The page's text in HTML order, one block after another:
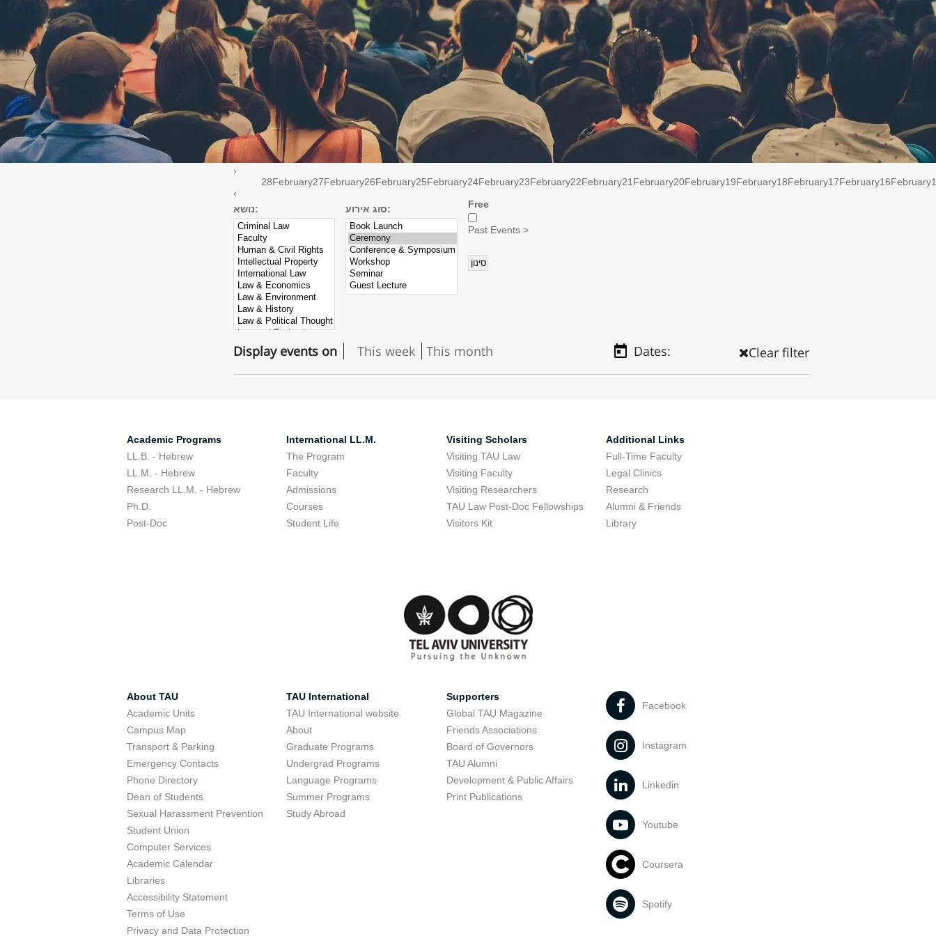
Seminar
Guest Lecture
Event scope
Select all
Law Faculty
Cegla Center
Minerva
›
28February27February26February25February24February23February22February21 February20February19February18February17February16February
‹
נושא:
סוג אירוע: Free
Past Events >
Display events on This week This month Dates: Clear filter
Academic Programs
LL.B. - Hebrew
LL.M. - Hebrew
Research LL.M. - Hebrew
Ph.D.
Post-Doc
International LL.M.
The Program
Faculty
Admissions
Courses
Student Life
Visiting Scholars
Visiting TAU Law
Visiting Faculty
Visiting Researchers
TAU Law Post-Doc Fellowships
Visitors Kit
Additional Links
Full-Time Faculty
Legal Clinics
Research
Alumni & Friends
Library
About TAU
Academic Units
Campus Map
Transport & Parking
Emergency Contacts
Phone Directory
Dean of Students
Sexual Harassment Prevention
Student Union
Computer Services
Academic Calendar
Libraries
Accessibility Statement
Terms of Use
Privacy and Data Protection
TAU International
TAU International website
About
Graduate Programs
Undergrad Programs
Language Programs
Summer Programs
Study Abroad
Supporters
Global TAU Magazine
Friends Associations
Board of Governors
TAU Alumni
Development & Public Affairs
Print Publications
Facebook
Instagram
Linkedin
Youtube
Coursera
Spotify